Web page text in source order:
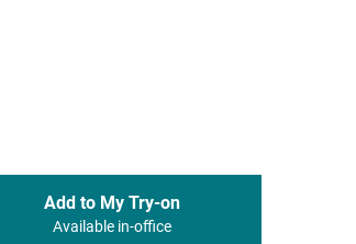
Add to My Try-on
Available in-office